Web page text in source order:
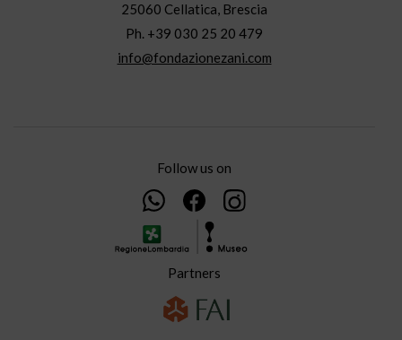
25060 Cellatica, Brescia
Ph. +39 030 25 20 479
info@fondazionezani.com
Follow us on
Partners